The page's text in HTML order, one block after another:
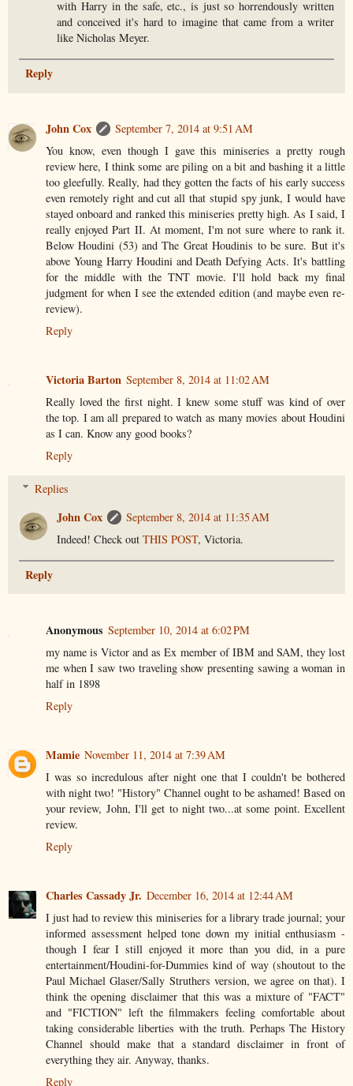
with Harry in the safe, etc., is just so horrendously written
and conceived it's hard to imagine that came from a writer
like Nicholas Meyer.
Reply
John Cox
September 7, 2014 at 9:51 AM
You know, even though I gave this miniseries a pretty rough
review here, I think some are piling on a bit and bashing it a little
too gleefully. Really, had they gotten the facts of his early success
even remotely right and cut all that stupid spy junk, I would have
stayed onboard and ranked this miniseries pretty high. As I said, I
really enjoyed Part II. At moment, I'm not sure where to rank it.
Below Houdini (53) and The Great Houdinis to be sure. But it's
above Young Harry Houdini and Death Defying Acts. It's battling
for the middle with the TNT movie. I'll hold back my final
judgment for when I see the extended edition (and maybe even re-
review).
Reply
Victoria Barton September 8, 2014 at 11:02 AM
Really loved the first night. I knew some stuff was kind of over
the top. I am all prepared to watch as many movies about Houdini
as I can. Know any good books?
Reply
Replies
John Cox
September 8, 2014 at 11:35 AM
Indeed! Check outTHIS POST, Victoria.
Reply
Anonymous September 10, 2014 at 6:02 PM
my name is Victor and as Ex member of IBM and SAM, they lost
me when I saw two traveling show presenting sawing a woman in
half in 1898
Reply
Mamie November 11, 2014 at 7:39 AM
I was so incredulous after night one that I couldn't be bothered
with night two! "History" Channel ought to be ashamed! Based on
your review, John, I'll get to night two...at some point. Excellent
review.
Reply
Charles Cassady Jr. December 16, 2014 at 12:44 AM
I just had to review this miniseries for a library trade journal; your
informed assessment helped tone down my initial enthusiasm -
though I fear I still enjoyed it more than you did, in a pure
entertainment/Houdini-for-Dummies kind of way (shoutout to the
Paul Michael Glaser/Sally Struthers version, we agree on that). I
think the opening disclaimer that this was a mixture of "FACT"
and "FICTION" left the filmmakers feeling comfortable about
taking considerable liberties with the truth. Perhaps The History
Channel should make that a standard disclaimer in front of
everything they air. Anyway, thanks.
Reply